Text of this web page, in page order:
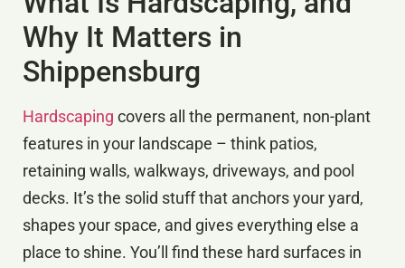
Why It Matters in
Shippensburg
Hardscaping covers all the permanent, non-plant
features in your landscape – think patios,
retaining walls, walkways, driveways, and pool
decks. It’s the solid stuff that anchors your yard,
shapes your space, and gives everything else a
place to shine. You’ll find these hard surfaces in